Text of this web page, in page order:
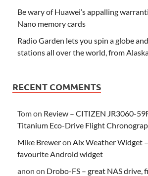
Be wary of Huawei’s appalling
Nano memory cards
Radio Garden lets you spin a globe
stations all over the world, from
RECENT COMMENTS
Tomon Review – CITIZEN JR3060-
Titanium Eco-Drive Flight
Mike Breweron Aix Weather Widget
favourite Android widget
anon on Drobo-FS – great NAS drive,